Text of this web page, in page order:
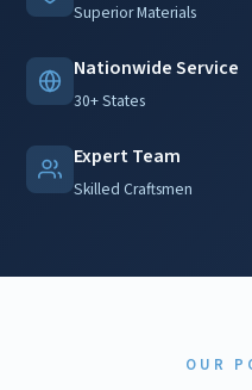
Superior Materials
Nationwide Service
30+ States
Expert Team
Skilled Craftsmen
OUR